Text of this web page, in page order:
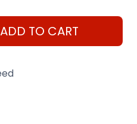
ADD TO CART